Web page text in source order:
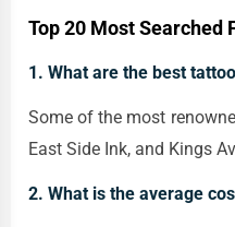
Top 20 Most Searched
1. What are the best
Some of the most
East Side Ink, and Kings
2. What is the average